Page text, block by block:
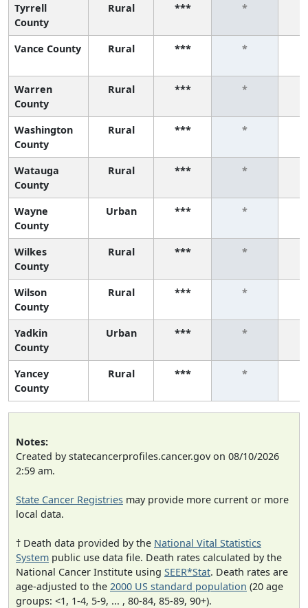
Tyrrell
County
Rural *** *
Vance County Rural *** *
Warren
County
Rural *** *
Washington
County
Rural *** *
Watauga
County
Rural *** *
Wayne
County
Urban *** *
Wilkes
County
Rural *** *
Wilson
County
Rural *** *
Yadkin
County
Urban *** *
Yancey
County
Rural *** *
Notes:
Created by statecancerprofiles.cancer.gov on 08/10/2026
2:59 am.
State Cancer Registries may provide more current or more
local data.
† Death data provided by the National Vital Statistics
System public use data file. Death rates calculated by the
National Cancer Institute using SEER*Stat. Death rates are
age-adjusted to the 2000 US standard population (20 age
groups: <1, 1-4, 5-9, ... , 80-84, 85-89, 90+).